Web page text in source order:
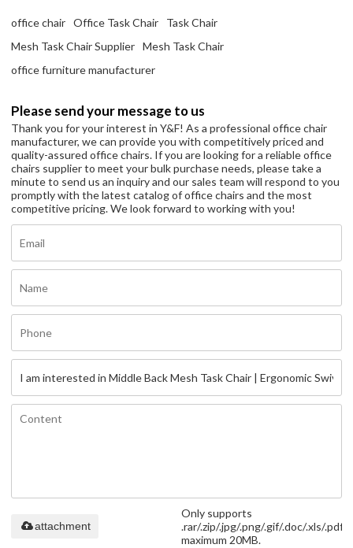
office chair Office Task Chair
Task Chair
Mesh Task Chair Supplier
Mesh Task Chair
office furniture manufacturer
Please send your message to us
Thank you for your interest in Y&F! As a professional office chair
manufacturer, we can provide you with competitively priced and
quality-assured office chairs. If you are looking for a reliable office
chairs supplier to meet your bulk purchase needs, please take a
minute to send us an inquiry and our sales team will respond to you
promptly with the latest catalog of office chairs and the most
competitive pricing. We look forward to working with you!
Only supports
.rar/.zip/.jpg/.png/.gif/.doc/.xls/.pdf,
maximum 20MB.
attachment